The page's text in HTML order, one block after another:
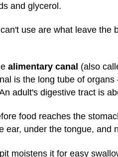
and glycerol.
use are what leave the
alimentary canal (also
is the long tube of
adult's digestive tract is
food reaches the
ear, under the tongue, and
moistens it for easy